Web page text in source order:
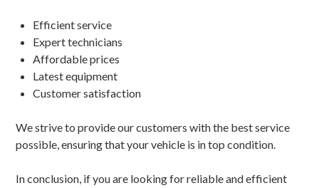
Efficient service
Expert technicians
Affordable prices
Latest equipment
Customer satisfaction
We strive to provide our customers with the best service
possible, ensuring that your vehicle is in top condition.
In conclusion, if you are looking for reliable and efficient